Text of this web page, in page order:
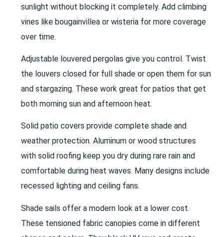
sunlight without blocking it completely. Add climbing
vines like bougainvillea or wisteria for more coverage
over time.
Adjustable louvered pergolas give you control. Twist
the louvers closed for full shade or open them for sun
and stargazing. These work great for patios that get
both morning sun and afternoon heat.
Solid patio covers provide complete shade and
weather protection. Aluminum or wood structures
with solid roofing keep you dry during rare rain and
comfortable during heat waves. Many designs include
recessed lighting and ceiling fans.
Shade sails offer a modern look at a lower cost.
These tensioned fabric canopies come in different